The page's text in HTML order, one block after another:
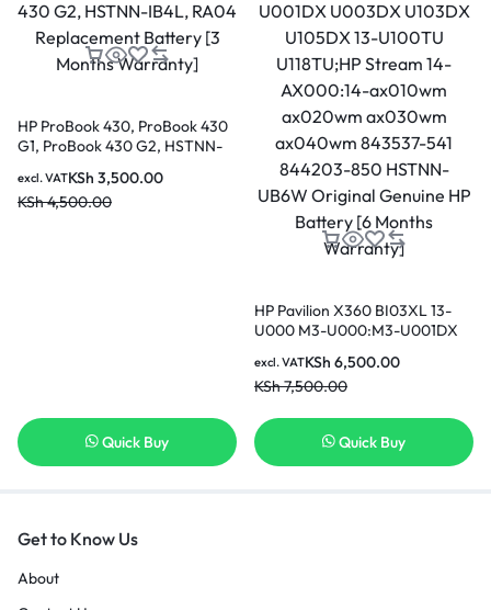
HP ProBook 430, ProBook 430
G1, ProBook 430 G2, HSTNN-
Battery [3 Months Warranty]
KSh 3,500.00
KSh4,500.00
excl. VAT
Quick Buy
HP Pavilion X360 BI03XL 13-
U000 M3-U000:M3-U001DX
U100TU U118TU;HP Stream 14-
AX000:14-ax010wm ax020wm
541 844203-850 HSTNN-UB6W
Original Genuine HP Battery [6
Months Warranty]
KSh 6,500.00
KSh7,500.00
excl. VAT
Quick Buy
Get to Know Us
About